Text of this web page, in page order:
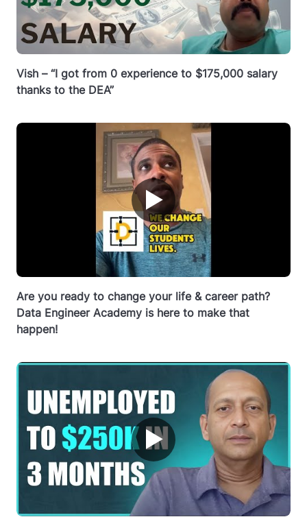
Vish – “I got from 0 experience to $175,000 salary
thanks to the DEA”
▶
Are you ready to change your life & career path?
Data Engineer Academy is here to make that
happen!
▶